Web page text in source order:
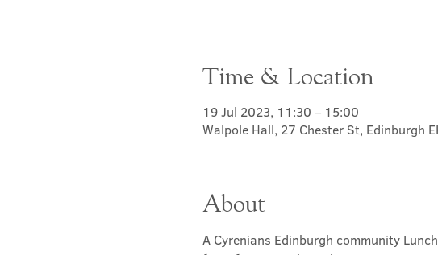
Time & Location
19 Jul 2023, 11:30 – 15:00
Walpole Hall, 27 Chester St, Edinburgh
About
A Cyrenians Edinburgh community